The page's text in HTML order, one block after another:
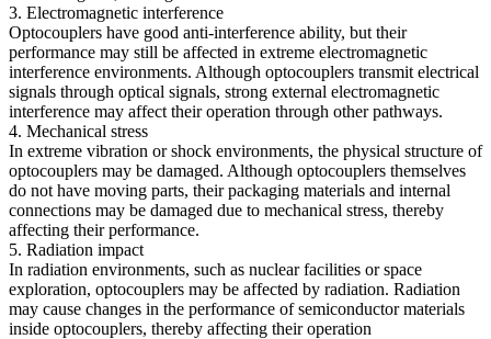
3. Electromagnetic interference
Optocouplers have good anti-interference ability, but their
performance may still be affected in extreme electromagnetic
interference environments. Although optocouplers transmit electrical
signals through optical signals, strong external electromagnetic
interference may affect their operation through other pathways.
4. Mechanical stress
In extreme vibration or shock environments, the physical structure of
optocouplers may be damaged. Although optocouplers themselves
do not have moving parts, their packaging materials and internal
connections may be damaged due to mechanical stress, thereby
affecting their performance.
5. Radiation impact
In radiation environments, such as nuclear facilities or space
exploration, optocouplers may be affected by radiation. Radiation
may cause changes in the performance of semiconductor materials
inside optocouplers, thereby affecting their operation